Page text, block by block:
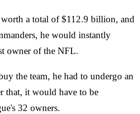
worth a total of $112.9 billion, and
he would instantly
owner of the NFL.
the team, he had to undergo an
that, it would have to be
32 owners.